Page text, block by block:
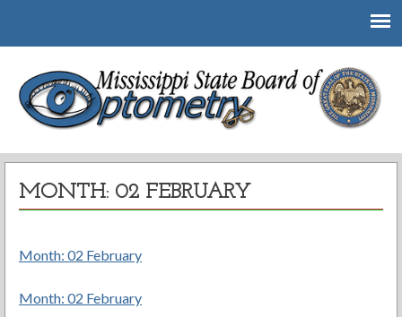
Mississippi State Board of Optometry
MONTH: 02 FEBRUARY
Month: 02 February
Post
Month: 02 February